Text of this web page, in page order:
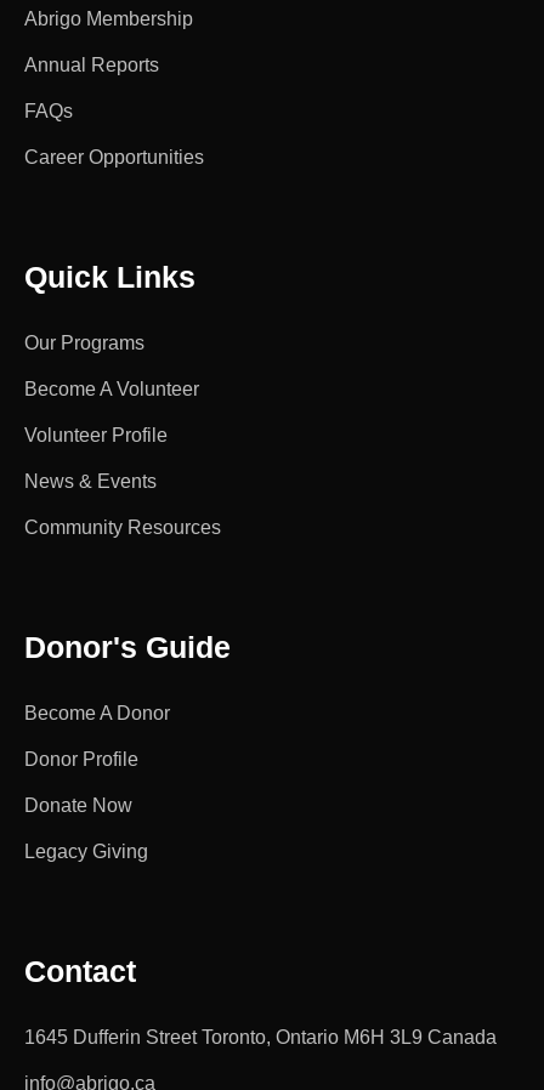
Abrigo Membership
Annual Reports
FAQs
Career Opportunities
Quick Links
Our Programs
Become A Volunteer
Volunteer Profile
News & Events
Community Resources
Donor's Guide
Become A Donor
Donor Profile
Donate Now
Legacy Giving
Contact
1645 Dufferin Street Toronto, Ontario M6H 3L9 Canada
info@abrigo.ca